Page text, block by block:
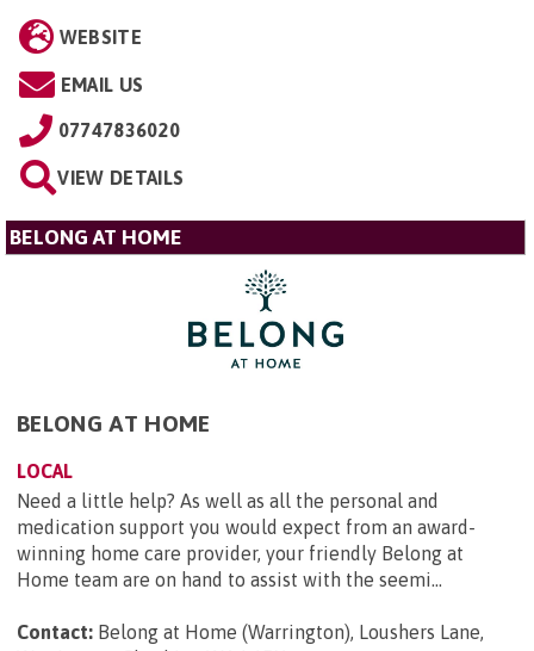
WEBSITE
EMAIL US
07747836020
VIEW DETAILS
BELONG AT HOME
BELONG AT HOME
LOCAL
Need a little help? As well as all the personal and
medication support you would expect from an award-
winning home care provider, your friendly Belong at
Home team are on hand to assist with the seemi...
Contact: Belong at Home (Warrington), Loushers Lane,